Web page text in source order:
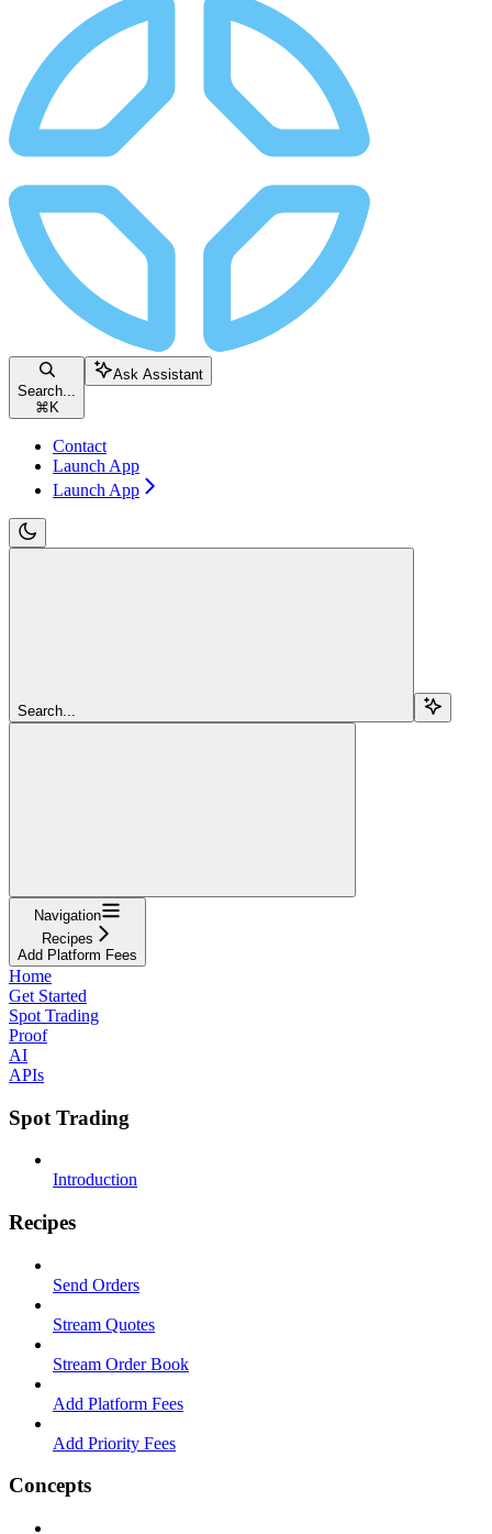
Search...
⌘ K
Ask Assistant
Contact
Launch App
Launch App
Search...
Navigation
Recipes
Add Platform Fees
Home
Get Started
Spot Trading
Proof
AI
APIs
Spot Trading
Introduction
Recipes
Send Orders
Stream Quotes
Stream Order Book
Add Platform Fees
Add Priority Fees
Concepts